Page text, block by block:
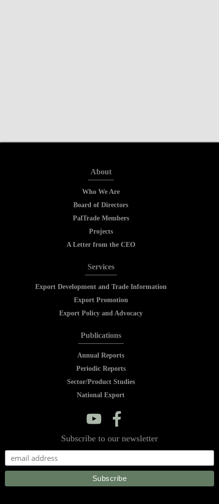
About
Who We Are
Board of Directors
PalTrade Members
Projects
A Letter from the CEO
Services
Export Development and Trade Information
Export Promotion
Export Policy and Advocacy
Publications
Annual Reports
Periodic Reports
Sector/Product Studies
National Export
y f
Subscribe to our newsletter